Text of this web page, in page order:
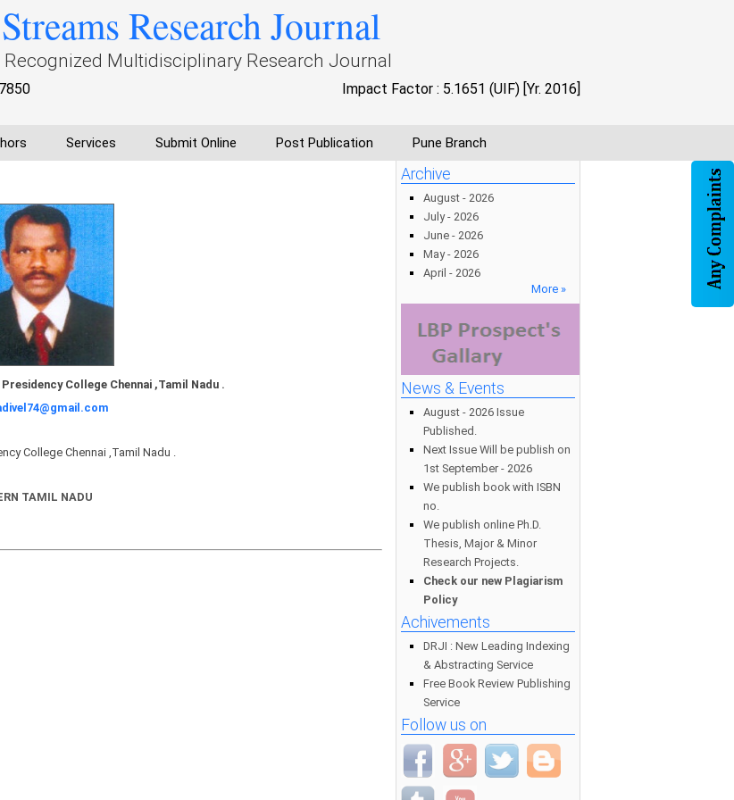
Research Journal
Multidisciplinary Research Journal
Impact Factor : 5.1651 (UIF) [Yr. 2016]
Services Submit Online Post Publication Pune Branch
College Chennai ,Tamil Nadu .
College Chennai ,Tamil Nadu .
TAMIL NADU
Archive
August - 2026
July - 2026
June - 2026
May - 2026
April - 2026
More »
News & Events
August - 2026 Issue
Published.
Next Issue Will be publish on
1st September - 2026
We publish book with ISBN
no.
We publish online Ph.D.
Thesis, Major & Minor
Research Projects.
Check our new Plagiarism
Policy
Achivements
DRJI : New Leading Indexing
& Abstracting Service
Free Book Review Publishing
Service
Follow us on